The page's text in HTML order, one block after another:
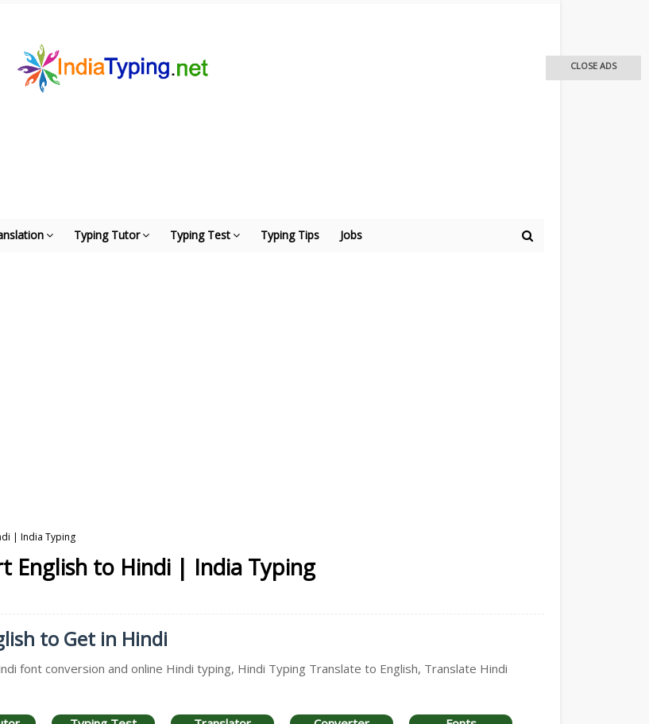
Typing Tutor Typing Test Typing Tips Jobs
| India Typing
English to Hindi | India Typing
to Get in Hindi
font conversion and online Hindi typing, Hindi Typing Translate to English, Translate Hindi
CLOSE ADS